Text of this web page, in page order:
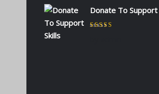
Donate To Support